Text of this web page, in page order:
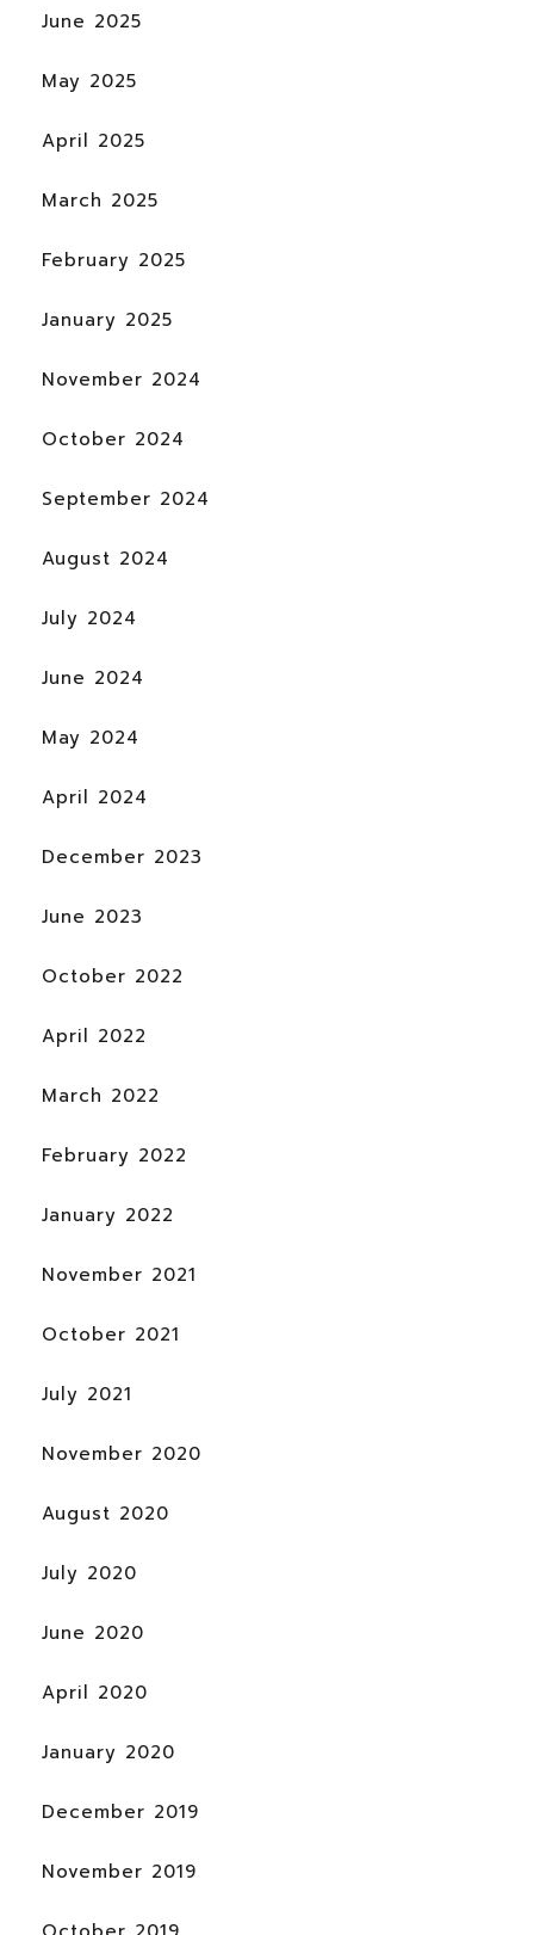
June 2025
May 2025
April 2025
March 2025
February 2025
January 2025
November 2024
October 2024
September 2024
August 2024
July 2024
June 2024
May 2024
April 2024
December 2023
June 2023
October 2022
April 2022
March 2022
February 2022
January 2022
November 2021
October 2021
July 2021
November 2020
August 2020
July 2020
June 2020
April 2020
January 2020
December 2019
November 2019